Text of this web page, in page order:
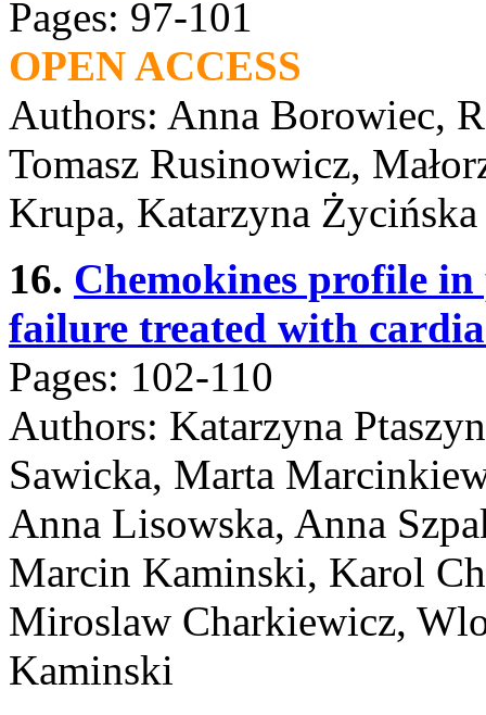
Pages: 97-101
OPEN ACCESS
Authors: Anna Borowiec,
Tomasz Rusinowicz,
Krupa, Katarzyna Życińska
16. Chemokines profile
failure treated with
Pages: 102-110
Authors: Katarzyna
Sawicka, Marta
Anna Lisowska, Anna
Marcin Kaminski, Karol
Miroslaw Charkiewicz,
Kaminski